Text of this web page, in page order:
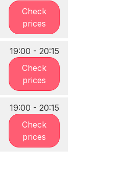
Check
prices
19:00 - 20:15
Check
prices
19:00 - 20:15
Check
prices